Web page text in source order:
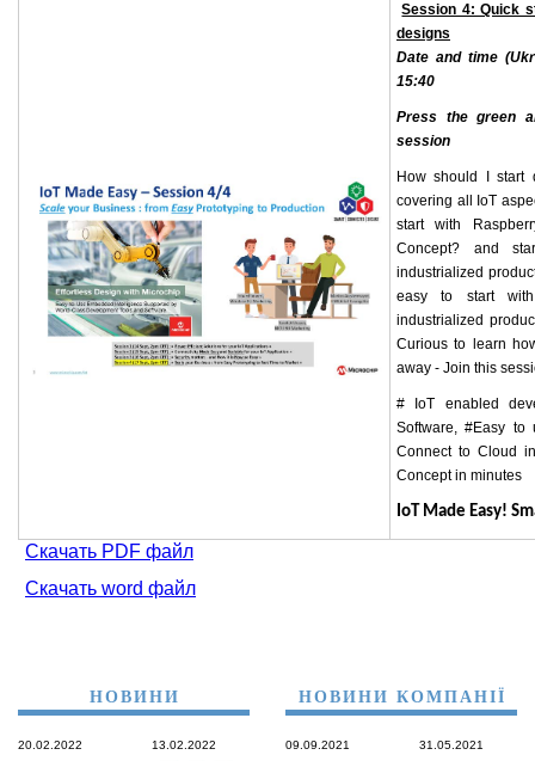
Session 4: Quick
designs
Date and time
15:40
Press the green
session
How should I start
covering all IoT
start with
Concept? and
industrialized
easy to start
industrialized
Curious to learn
away - Join this
# IoT enabled
Software, #Easy to
Connect to Cloud
Concept in minutes
IoT Made Easy!
Скачать PDF файл
Скачать word файл
НОВИНИ КОМПАНІЇ
09.09.2021 31.05.2021
НОВИНИ
20.02.2022 13.02.2022